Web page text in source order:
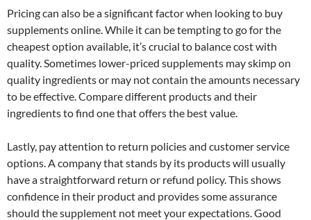
Pricing can also be a significant factor when looking to buy
supplements online. While it can be tempting to go for the
cheapest option available, it’s crucial to balance cost with
quality. Sometimes lower-priced supplements may skimp on
quality ingredients or may not contain the amounts necessary
to be effective. Compare different products and their
ingredients to find one that offers the best value.
Lastly, pay attention to return policies and customer service
options. A company that stands by its products will usually
have a straightforward return or refund policy. This shows
confidence in their product and provides some assurance
should the supplement not meet your expectations. Good